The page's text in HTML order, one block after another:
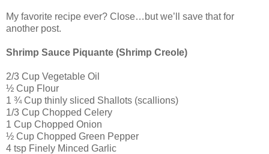
My favorite recipe ever? Close…but we’ll save that for
another post.
Shrimp Sauce Piquante (Shrimp Creole)
2/3 Cup Vegetable Oil
½ Cup Flour
1 ¾ Cup thinly sliced Shallots (scallions)
1/3 Cup Chopped Celery
1 Cup Chopped Onion
½ Cup Chopped Green Pepper
4 tsp Finely Minced Garlic